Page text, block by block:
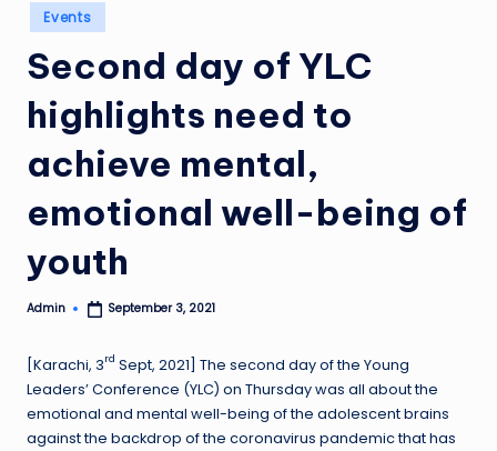
Posted
in
Events
Second day of YLC
highlights need to
achieve mental,
emotional well-being of
youth
Posted
Admin September 3, 2021
[Karachi, 3rd Sept, 2021] The second day of the Young
Leaders’ Conference (YLC) on Thursday was all about the
emotional and mental well-being of the adolescent brains
against the backdrop of the coronavirus pandemic that has